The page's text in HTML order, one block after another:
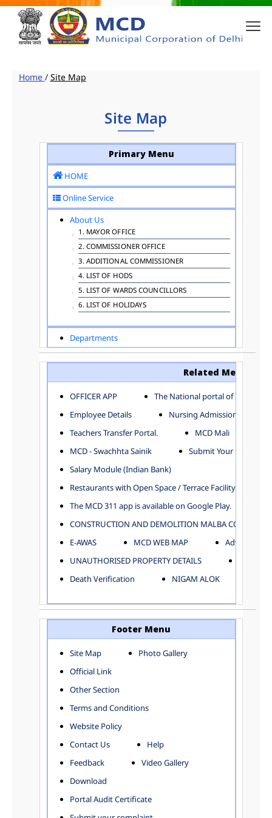
Home / Site Map
Site Map
Primary Menu
HOME
Online Service
About Us
1. MAYOR OFFICE
2. COMMISSIONER OFFICE
3. ADDITIONAL COMMISSIONER
4. LIST OF HODS
5. LIST OF WARDS COUNCILLORS
6. LIST OF HOLIDAYS
Departments
ADVERTISEMENT
ARCHITECTURE DEPARTMENT
AYUSH DEPARTMENT
CENTRAL ESTABLISHMENT
COMMITTEE AND CORPORATION
COMMUNITY SERVICES
DIRECTORATE OF INQUIRY
DEPARTMENT OF ENVIRONMENTAL MANAGEMENT
EDUCATION
ELECTION DEPARTMENT
ENGINEERING DEPARTMENT
FINANCE DEPARTMENT
HORTICULTURE DEPARTMENT
HOSPITAL ADMINISTRATION
INFORMATION TECHNOLOGY
LABOUR WELFARE DEPARTMENT
LAND AND ESTATE
LANGUAGE DEPARTMENT
MUNICIPAL SECRETARY OFFICE
ORGANIZATION AND METHOD DEPARTMENT
PUBLIC HEALTH DEPARTMENT
TOWN PLANNING
Zones
CITY-SP ZONE
CIVIL LINES
KAROL BAGH
NARELA
Related Menu
OFFICER APP
The National portal of India
Employee Details
Nursing Admission
Teachers Transfer Portal.
MCD Mali
MCD - Swachhta Sainik
Submit Your Complain
Salary Module (Indian Bank)
Restaurants with Open Space / Terrace Facility
The MCD 311 app is available on Google Play.
CONSTRUCTION AND DEMOLITION MALBA
E-AWAS
MCD WEB MAP
UNAUTHORISED PROPERTY DETAILS
Death Verification
NIGAM ALOK
Footer Menu
Site Map
Photo Gallery
Official Link
Other Section
Terms and Conditions
Website Policy
Contact Us
Help
Feedback
Video Gallery
Download
Portal Audit Certificate